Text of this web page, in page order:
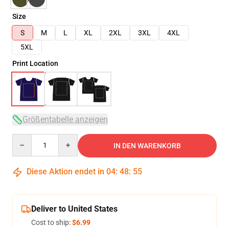
Size
S
M L XL 2XL 3XL
4XL
5XL
Print Location
Größentabelle anzeigen
IN DEN WARENKORB
Diese Aktion endet in 04: 48: 54
Deliver to United States
Cost to ship:$6.99